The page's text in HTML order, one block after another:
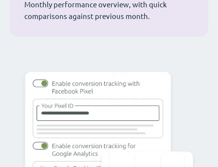
Monthly performance overview, with quick
comparisons against previous month.